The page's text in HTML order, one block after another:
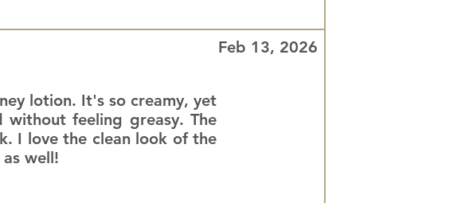
Feb 13, 2026
lotion. It's so creamy, yet
feeling greasy. The
I love the clean look of the
well!